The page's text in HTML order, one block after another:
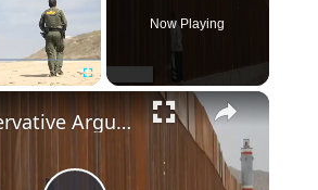
Now Playing
Conservative Arguments for Trump's Border Wall Policy